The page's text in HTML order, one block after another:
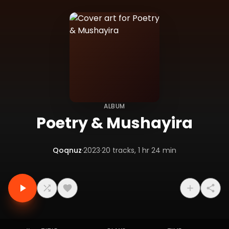
ALBUM
Poetry & Mushayira
Qoqnuz·2023·20 tracks, 1 hr 24 min